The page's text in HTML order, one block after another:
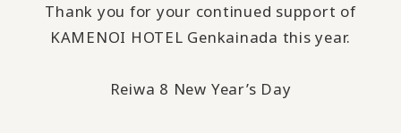
Thank you for your continued support of
KAMENOI HOTEL Genkainada this year.
Reiwa 8 New Year’s Day